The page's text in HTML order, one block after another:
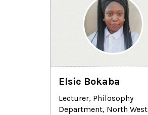
Elsie Bokaba
Lecturer, Philosophy
Department, North West